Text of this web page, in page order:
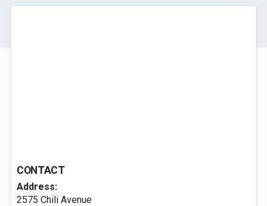
CONTACT
Address:
2575 Chili Avenue